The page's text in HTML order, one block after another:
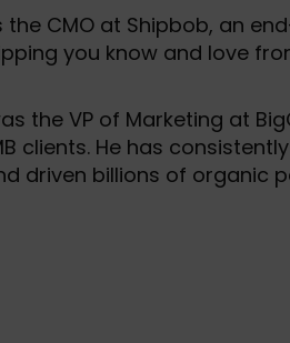
the CMO at Shipbob, an
you know and love
the VP of Marketing at
clients. He has
driven billions of organic